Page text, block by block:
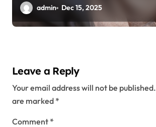
admin Dec 15, 2025
Leave a Reply
Your email address will not be published.
are marked *
Comment *